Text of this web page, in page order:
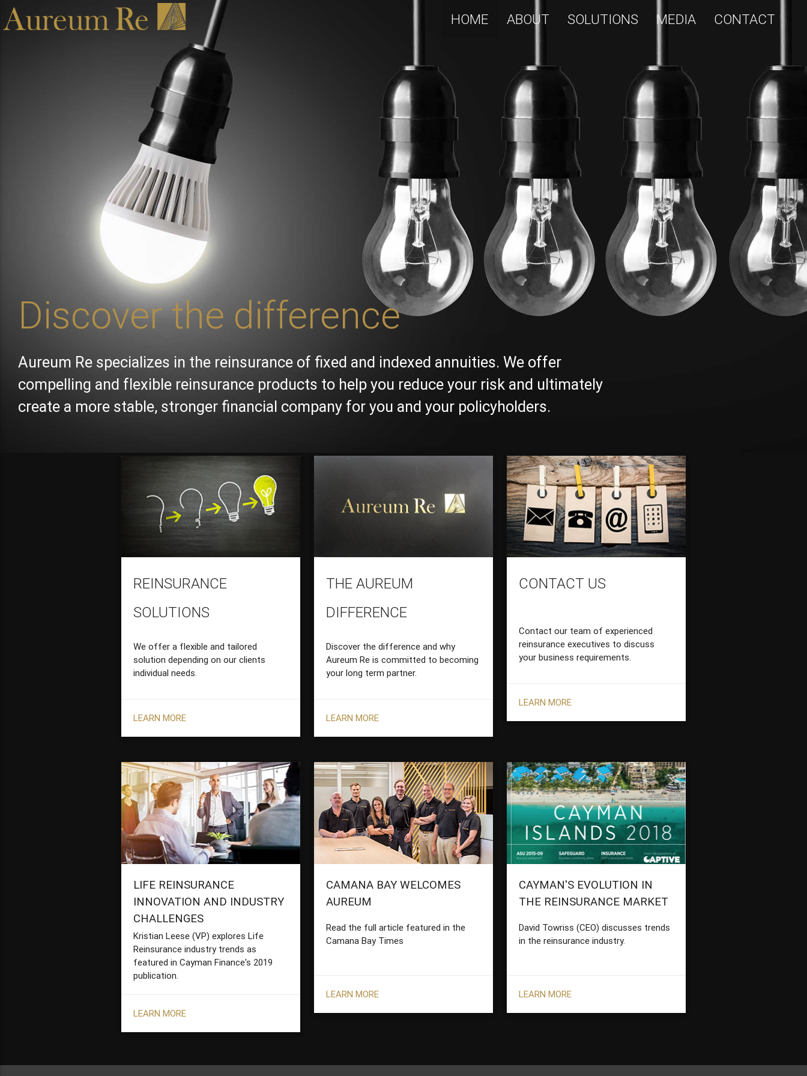
HOME ABOUT SOLUTIONS MEDIA CONTACT
Discover the difference
Aureum Re specializes in the reinsurance of fixed and indexed annuities. We offer
compelling and flexible reinsurance products to help you reduce your risk and ultimately
create a more stable, stronger financial company for you and your policyholders.
REINSURANCE
SOLUTIONS
We offer a flexible and tailored
solution depending on our clients
individual needs.
LEARN MORE
THE AUREUM
DIFFERENCE
Discover the difference and why
Aureum Re is committed to becoming
your long term partner.
LEARN MORE
CONTACT US
Contact our team of experienced
reinsurance executives to discuss
your business requirements.
LEARN MORE
LIFE REINSURANCE
INNOVATION AND INDUSTRY
CHALLENGES
Kristian Leese (VP) explores Life
Reinsurance industry trends as
featured in Cayman Finance's 2019
publication.
LEARN MORE
CAMANA BAY WELCOMES
AUREUM
Read the full article featured in the
Camana Bay Times
LEARN MORE
CAYMAN'S EVOLUTION IN
THE REINSURANCE MARKET
David Towriss (CEO) discusses trends
in the reinsurance industry.
LEARN MORE